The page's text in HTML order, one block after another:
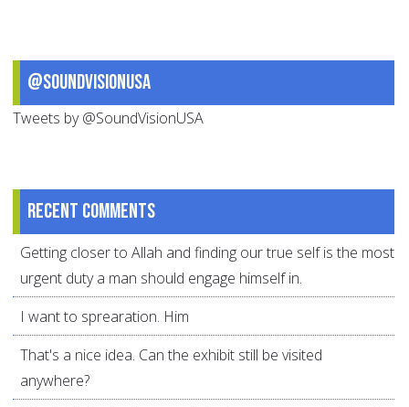
@SoundVisionUSA
Tweets by @SoundVisionUSA
Recent comments
Getting closer to Allah and finding our true self is the most
urgent duty a man should engage himself in.
I want to sprearation. Him
That's a nice idea. Can the exhibit still be visited
anywhere?